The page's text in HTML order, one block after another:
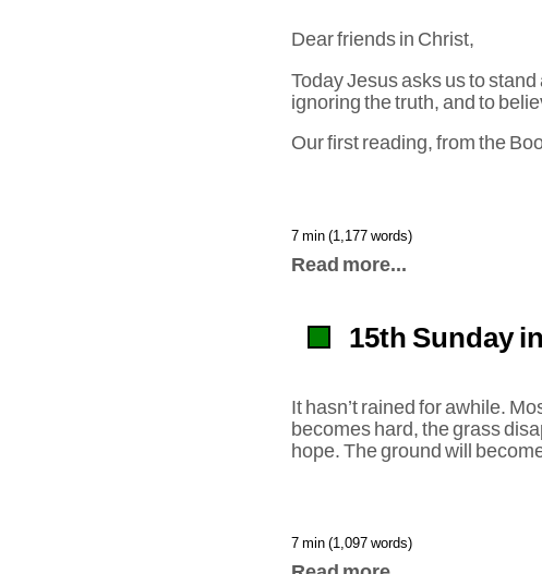
Dear friends in Christ,
Today Jesus asks us to
ignoring the truth, and to
Our first reading, from the
7 min (1,177 words)
Read more...
15th Sunday
It hasn’t rained for awhile.
becomes hard, the grass
hope. The ground will
7 min (1,097 words)